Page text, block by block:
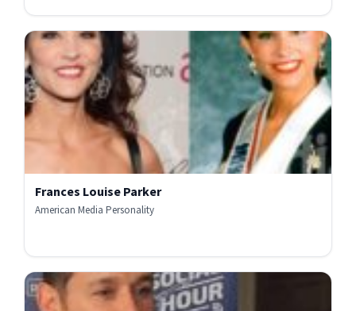
Frances Louise Parker
American Media Personality